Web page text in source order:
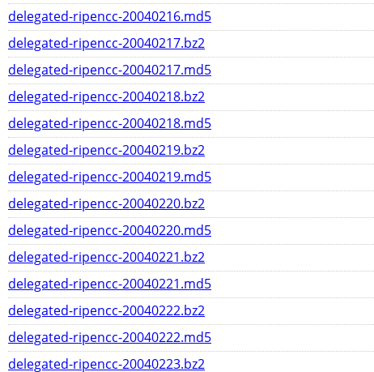
delegated-ripencc-20040216.md5
delegated-ripencc-20040217.bz2
delegated-ripencc-20040217.md5
delegated-ripencc-20040218.bz2
delegated-ripencc-20040218.md5
delegated-ripencc-20040219.bz2
delegated-ripencc-20040219.md5
delegated-ripencc-20040220.bz2
delegated-ripencc-20040220.md5
delegated-ripencc-20040221.bz2
delegated-ripencc-20040221.md5
delegated-ripencc-20040222.bz2
delegated-ripencc-20040222.md5
delegated-ripencc-20040223.bz2